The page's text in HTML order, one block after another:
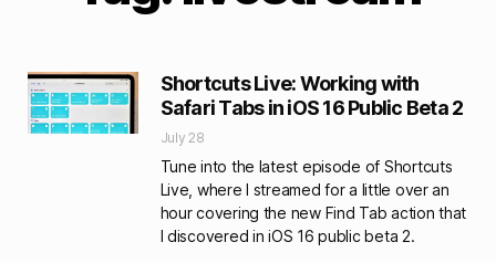
Shortcuts Live: Working with
Safari Tabs in iOS 16 Public Beta 2
July 28
Tune into the latest episode of Shortcuts
Live, where I streamed for a little over an
hour covering the new Find Tab action that
I discovered in iOS 16 public beta 2.